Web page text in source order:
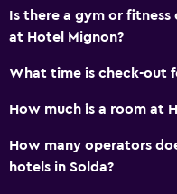
Pets allowed on request.
Allergy-free room
No smoking
Is there a gym or
at Hotel Mignon?
What time is check-out
How much is a room at
How many operators
hotels in Solda?